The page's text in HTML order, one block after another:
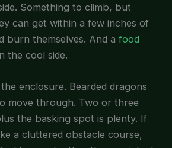
Something to climb, but
can get within a few inches of
burn themselves. And afood
the cool side.
enclosure. Bearded dragons
move through. Two or three
the basking spot is plenty. If
a cluttered obstacle course,